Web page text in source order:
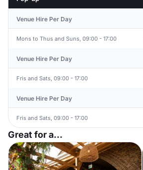
Venue Hire Per Day
Mons to Thus and Suns, 09:00 - 17:00
Venue Hire Per Day
Fris and Sats, 09:00 - 17:00
Venue Hire Per Day
Fris and Sats, 09:00 - 17:00
Great for a...